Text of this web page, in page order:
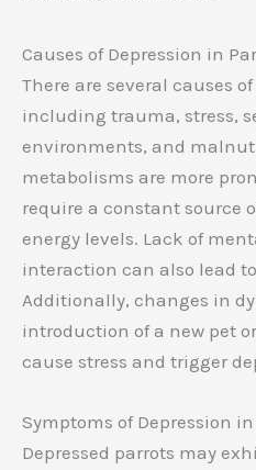
Causes of Depression in
There are several causes
including trauma, stress,
environments, and
metabolisms are more
require a constant source
energy levels. Lack of
interaction can also lead
Additionally, changes in
introduction of a new pet
cause stress and trigger
Symptoms of Depression
Depressed parrots may